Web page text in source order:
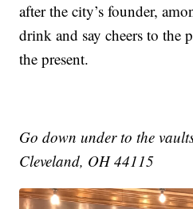
after the city’s founder,
drink and say cheers to the
the present.
Go down under to the
Cleveland, OH 44115